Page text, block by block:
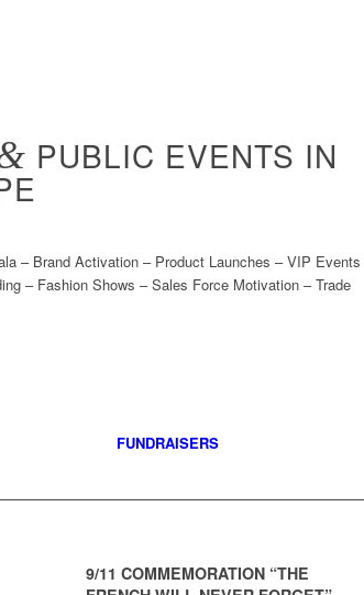
PUBLIC EVENTS IN
– Brand Activation – Product Launches – VIP Events
– Fashion Shows – Sales Force Motivation – Trade
FUNDRAISERS
9/11 COMMEMORATION “THE